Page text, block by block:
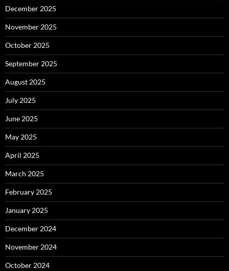
December 2025
November 2025
October 2025
September 2025
August 2025
July 2025
June 2025
May 2025
April 2025
March 2025
February 2025
January 2025
December 2024
November 2024
October 2024